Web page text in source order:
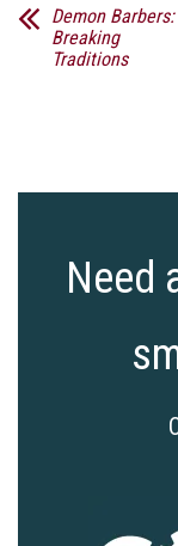
Demon Barbers:
Breaking
Traditions
Need